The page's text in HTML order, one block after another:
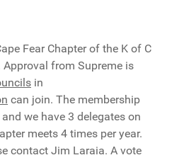
Fear Chapter of the K of C
Approval from Supreme is
in
can join. The membership
we have 3 delegates on
meets 4 times per year.
contact Jim Laraia. A vote